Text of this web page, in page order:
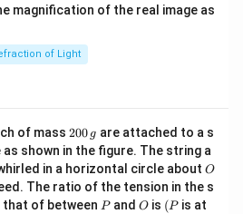
magnification of the real image as
of Light
of mass 2
0
0
\,
g
200 g are attached to a s
shown in the figure. The string a
in a horizontal circle about O
O
The ratio of the tension in the s
of between P
Pand O
O is (P
(P is at